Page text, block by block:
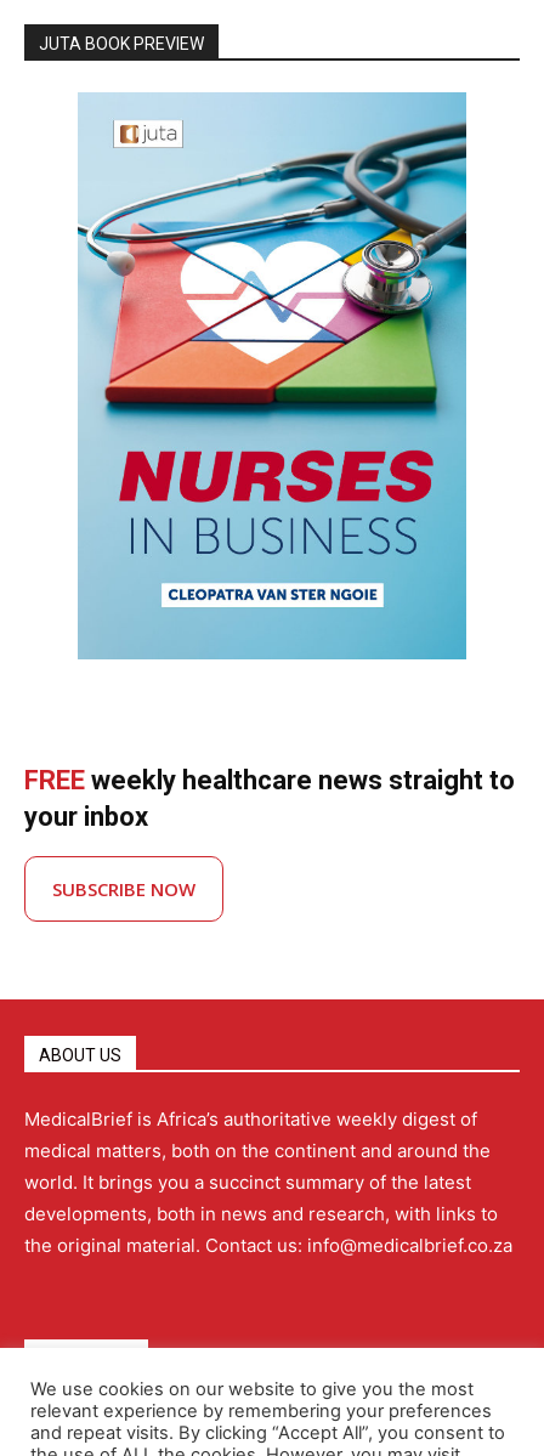
JUTA BOOK PREVIEW
FREE weekly healthcare news straight to
your inbox
SUBSCRIBE NOW
ABOUT US
MedicalBrief is Africa’s authoritative weekly digest of
medical matters, both on the continent and around the
world. It brings you a succinct summary of the latest
developments, both in news and research, with links to
the original material. Contact us: info@medicalbrief.co.za
About Advertising Contact Us Editorial Policy
We use cookies on our website to give you the most
relevant experience by remembering your preferences
and repeat visits. By clicking “Accept All”, you consent to